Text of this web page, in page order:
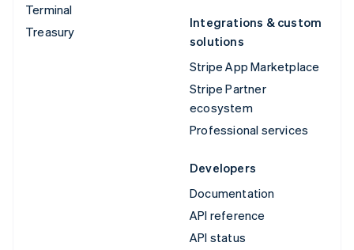
Terminal
Treasury
Integrations & custom
solutions
Stripe App Marketplace
Stripe Partner
ecosystem
Professional services
Developers
Documentation
API reference
API status